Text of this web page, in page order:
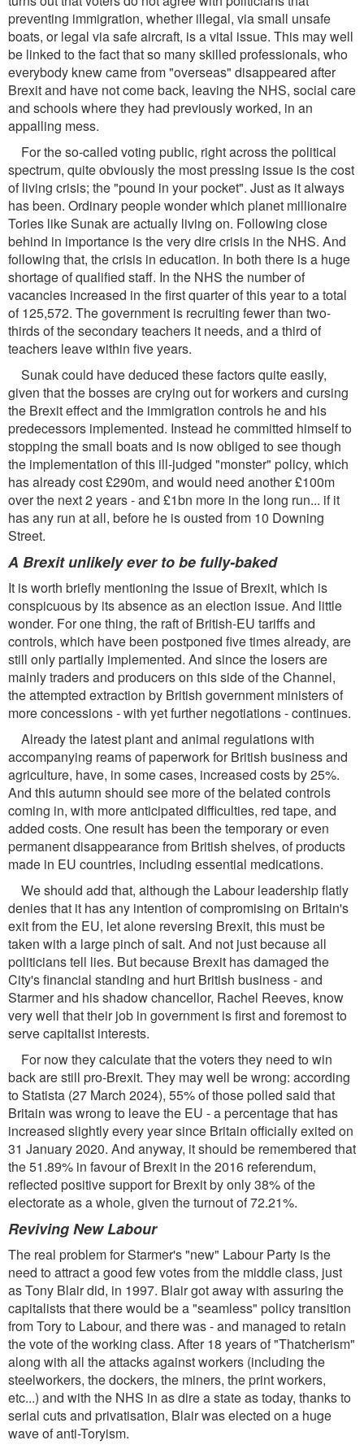
preventing immigration, whether illegal, via small unsafe
boats, or legal via safe aircraft, is a vital issue. This may well
be linked to the fact that so many skilled professionals, who
everybody knew came from "overseas" disappeared after
Brexit and have not come back, leaving the NHS, social care
and schools where they had previously worked, in an
appalling mess.
For the so-called voting public, right across the political
spectrum, quite obviously the most pressing issue is the cost
of living crisis; the "pound in your pocket". Just as it always
has been. Ordinary people wonder which planet millionaire
Tories like Sunak are actually living on. Following close
behind in importance is the very dire crisis in the NHS. And
following that, the crisis in education. In both there is a huge
shortage of qualified staff. In the NHS the number of
vacancies increased in the first quarter of this year to a total
of 125,572. The government is recruiting fewer than two-
thirds of the secondary teachers it needs, and a third of
teachers leave within five years.
Sunak could have deduced these factors quite easily,
given that the bosses are crying out for workers and cursing
the Brexit effect and the immigration controls he and his
predecessors implemented. Instead he committed himself to
stopping the small boats and is now obliged to see though
the implementation of this ill-judged "monster" policy, which
has already cost £290m, and would need another £100m
over the next 2 years - and £1bn more in the long run... if it
has any run at all, before he is ousted from 10 Downing
Street.
A Brexit unlikely ever to be fully-baked
It is worth briefly mentioning the issue of Brexit, which is
conspicuous by its absence as an election issue. And little
wonder. For one thing, the raft of British-EU tariffs and
controls, which have been postponed five times already, are
still only partially implemented. And since the losers are
mainly traders and producers on this side of the Channel,
the attempted extraction by British government ministers of
more concessions - with yet further negotiations - continues.
Already the latest plant and animal regulations with
accompanying reams of paperwork for British business and
agriculture, have, in some cases, increased costs by 25%.
And this autumn should see more of the belated controls
coming in, with more anticipated difficulties, red tape, and
added costs. One result has been the temporary or even
permanent disappearance from British shelves, of products
made in EU countries, including essential medications.
We should add that, although the Labour leadership flatly
denies that it has any intention of compromising on Britain's
exit from the EU, let alone reversing Brexit, this must be
taken with a large pinch of salt. And not just because all
politicians tell lies. But because Brexit has damaged the
City's financial standing and hurt British business - and
Starmer and his shadow chancellor, Rachel Reeves, know
very well that their job in government is first and foremost to
serve capitalist interests.
For now they calculate that the voters they need to win
back are still pro-Brexit. They may well be wrong: according
to Statista (27 March 2024), 55% of those polled said that
Britain was wrong to leave the EU - a percentage that has
increased slightly every year since Britain officially exited on
31 January 2020. And anyway, it should be remembered that
the 51.89% in favour of Brexit in the 2016 referendum,
reflected positive support for Brexit by only 38% of the
electorate as a whole, given the turnout of 72.21%.
Reviving New Labour
The real problem for Starmer's "new" Labour Party is the
need to attract a good few votes from the middle class, just
as Tony Blair did, in 1997. Blair got away with assuring the
capitalists that there would be a "seamless" policy transition
from Tory to Labour, and there was - and managed to retain
the vote of the working class. After 18 years of "Thatcherism"
along with all the attacks against workers (including the
steelworkers, the dockers, the miners, the print workers,
etc...) and with the NHS in as dire a state as today, thanks to
serial cuts and privatisation, Blair was elected on a huge
wave of anti-Toryism.